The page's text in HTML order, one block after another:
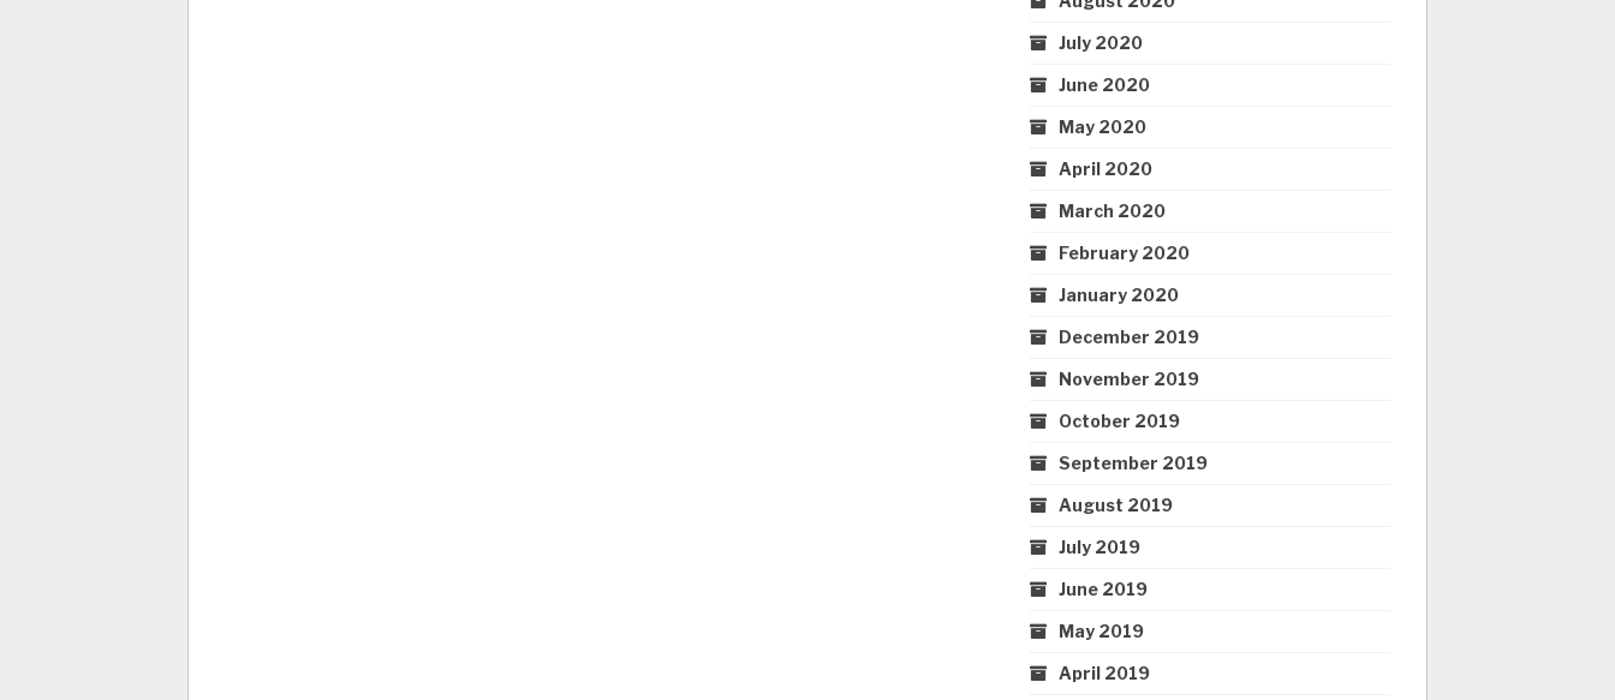
July 2020
June 2020
May 2020
April 2020
March 2020
February 2020
January 2020
December 2019
November 2019
October 2019
September 2019
August 2019
July 2019
June 2019
May 2019
April 2019